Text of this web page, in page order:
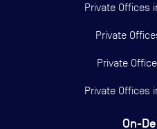
Private Offices
Private
Private
Private Offices
On-